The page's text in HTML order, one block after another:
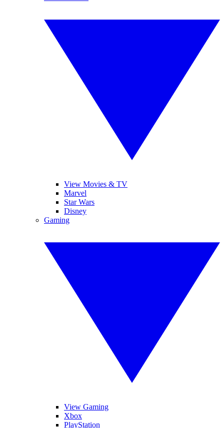
View Movies & TV
Marvel
Star Wars
Disney
Gaming
View Gaming
Xbox
PlayStation